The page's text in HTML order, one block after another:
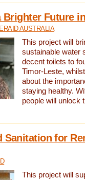
Brighter Future
AUSTRALIA
This project will
sustainable water
decent toilets to
Timor-Leste,
about the
staying healthy.
people will unlock
Sanitation for
This project will